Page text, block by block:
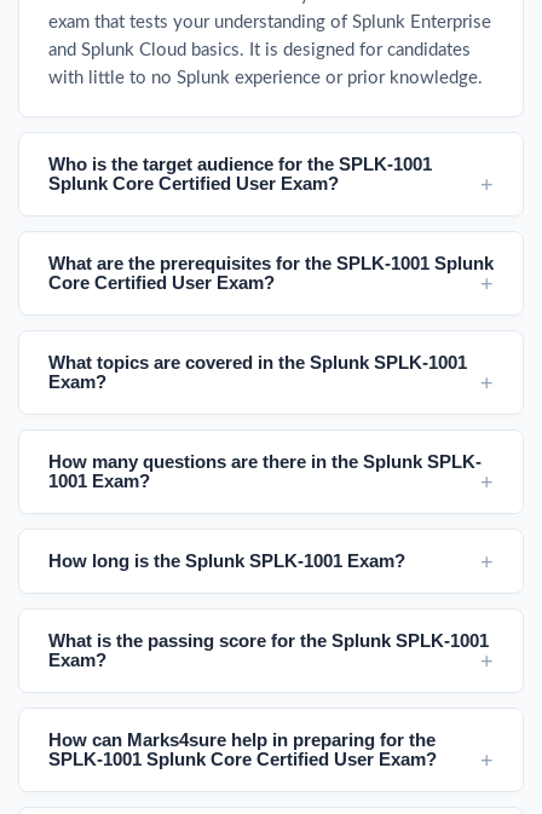
exam that tests your understanding of Splunk Enterprise
and Splunk Cloud basics. It is designed for candidates
with little to no Splunk experience or prior knowledge.
Who is the target audience for the SPLK-1001
Splunk Core Certified User Exam?
What are the prerequisites for the SPLK-1001 Splunk
Core Certified User Exam?
What topics are covered in the Splunk SPLK-1001
Exam?
How many questions are there in the Splunk SPLK-
1001 Exam?
How long is the Splunk SPLK-1001 Exam?
What is the passing score for the Splunk SPLK-1001
Exam?
How can Marks4sure help in preparing for the
SPLK-1001 Splunk Core Certified User Exam?